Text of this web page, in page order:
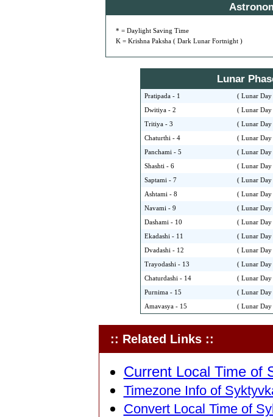
* = Daylight Saving Time
K = Krishna Paksha ( Dark Lunar Fortnight )
Lunar
Pratipada - 1 ( Lunar
Dwitiya - 2 ( Lunar
Tritiya - 3 ( Lunar
Chaturthi - 4 ( Lunar
Panchami - 5 ( Lunar
Shashti - 6 ( Lunar
Saptami - 7 ( Lunar
Ashtami - 8 ( Lunar
Navami - 9 ( Lunar
Dashami - 10 ( Lunar
Ekadashi - 11 ( Lunar
Dvadashi - 12 ( Lunar
Trayodashi - 13 ( Lunar
Chaturdashi - 14 ( Lunar
Purnima - 15 ( Lunar
Amavasya - 15 ( Lunar
:: Related Links ::
Current Local Time of
Timezone Info of
Convert Local Time of